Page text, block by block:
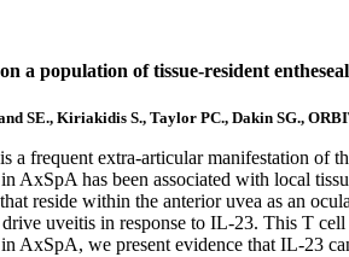
a population of tissue-resident
SE., Kiriakidis S., Taylor PC., Dakin SG.,
a frequent extra-articular manifestation
AxSpA has been associated with local
reside within the anterior uvea as an
uveitis in response to IL-23. This T
AxSpA, we present evidence that IL-23